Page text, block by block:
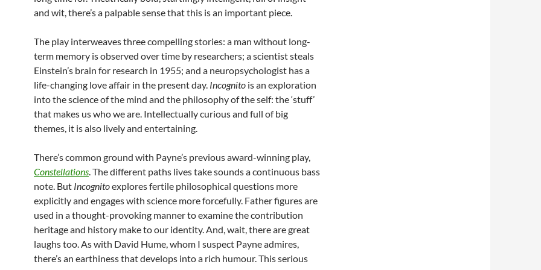
and wit, there’s a palpable sense that this is an important piece.
The play interweaves three compelling stories: a man without long-
term memory is observed over time by researchers; a scientist steals
Einstein’s brain for research in 1955; and a neuropsychologist has a
life-changing love affair in the present day. Incognito is an exploration
into the science of the mind and the philosophy of the self: the ‘stuff’
that makes us who we are. Intellectually curious and full of big
themes, it is also lively and entertaining.
There’s common ground with Payne’s previous award-winning play,
Constellations. The different paths lives take sounds a continuous bass
note. But Incognitoexplores fertile philosophical questions more
explicitly and engages with science more forcefully. Father figures are
used in a thought-provoking manner to examine the contribution
heritage and history make to our identity. And, wait, there are great
laughs too. As with David Hume, whom I suspect Payne admires,
there’s an earthiness that develops into a rich humour. This serious